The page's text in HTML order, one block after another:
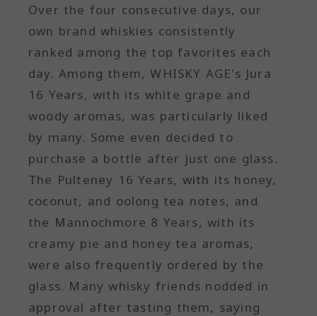
Over the four consecutive days, our
own brand whiskies consistently
ranked among the top favorites each
day. Among them, WHISKY AGE's Jura
16 Years, with its white grape and
woody aromas, was particularly liked
by many. Some even decided to
purchase a bottle after just one glass.
The Pulteney 16 Years, with its honey,
coconut, and oolong tea notes, and
the Mannochmore 8 Years, with its
creamy pie and honey tea aromas,
were also frequently ordered by the
glass. Many whisky friends nodded in
approval after tasting them, saying